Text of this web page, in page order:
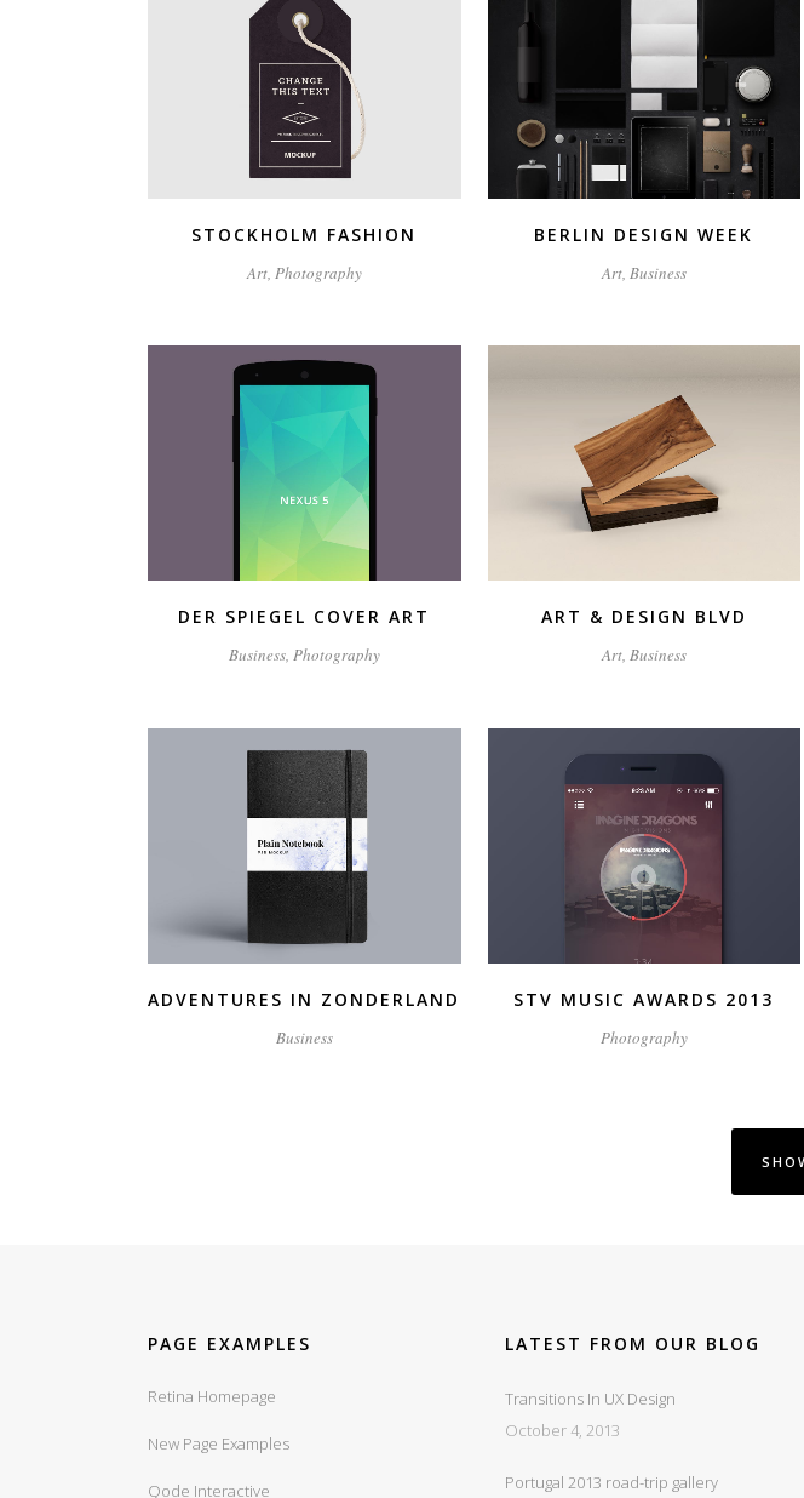
ZOOM VIEW
STOCKHOLM FASHION
Art, Photography
BERLIN DESIGN WEEK
Art, Business
ZOOM
DER SPIEGEL COVER ART
Business, Photography
ZOOM VIEW
ART & DESIGN BLVD
Art, Business
ZOOM VIEW
ADVENTURES IN ZONDERLAND
Business
ZOOM
STV MUSIC AWARDS 2013
Photography
PAGE EXAMPLES
Retina Homepage
New Page Examples
Qode Interactive
LATEST FROM OUR BLOG
Transitions In UX Design
October 4, 2013
Portugal 2013 road-trip gallery